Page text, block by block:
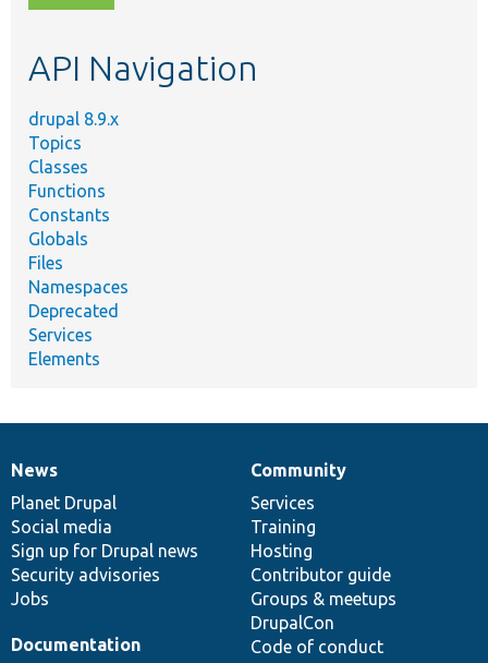
topic,
API Navigation
drupal 8.9.x
Topics
Classes
Functions
Constants
Globals
Files
Namespaces
Deprecated
Services
Elements
News
items
News
Planet Drupal
Social media
Sign up for Drupal news
Security advisories
Jobs
Our
community
Community
Services
Training
Hosting
Contributor guide
Groups & meetups
DrupalCon
Code of conduct
Documentation
Documentation
Drupal
code
base
Governance
of
community